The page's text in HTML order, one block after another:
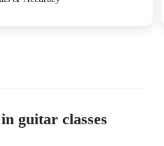
guitar classes